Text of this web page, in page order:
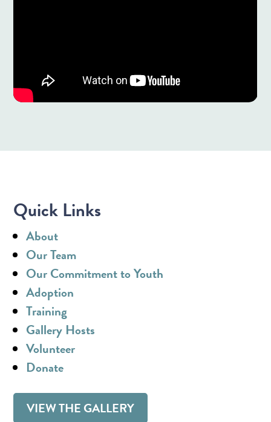
Quick Links
About
Our Team
Our Commitment to Youth
Adoption
Training
Gallery Hosts
Volunteer
Donate
VIEW THE GALLERY